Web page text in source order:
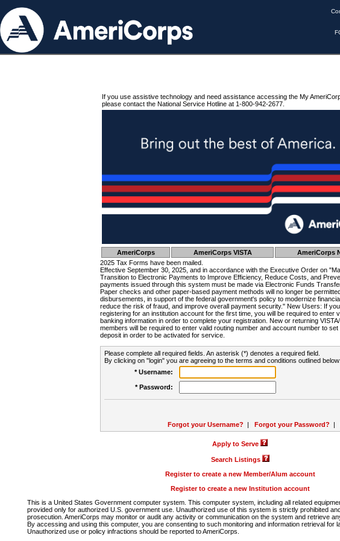
If you use assistive technology and need assistance accessing the My
please contact the National Service Hotline at 1-800-942-2677.
AmeriCorps AmeriCorps VISTA
AmeriCorps
2025 Tax Forms have been mailed.
Effective September 30, 2025, and in accordance with the Executive Order on
Transition to Electronic Payments to Improve Efficiency, Reduce Costs, and
payments issued through this system must be made via Electronic Funds
Paper checks and other paper-based payment methods will no longer be
disbursements, in support of the federal government's policy to modernize
reduce the risk of fraud, and improve overall payment security." New Users: If
registering for an institution account for the first time, you will be required to enter
banking information in order to complete your registration. New or returning
members will be required to enter valid routing number and account number to set
deposit in order to be activated for service.
Please complete all required fields. An asterisk (*) denotes a required field.
By clicking on "login" you are agreeing to the terms and conditions outlined below:
* Username:
* Password:
Forgot your Username? | Forgot your Password? |
Apply to Serve
Search Listings
Register to create a new Member/Alum account
Register to create a new Institution account
This is a United States Government computer system. This computer system, including all related
provided only for authorized U.S. government use. Unauthorized use of this system is strictly prohibited
prosecution. AmeriCorps may monitor or audit any activity or communication on the system and retrieve
By accessing and using this computer, you are consenting to such monitoring and information retrieval for
Unauthorized use or policy infractions should be reported to AmeriCorps.